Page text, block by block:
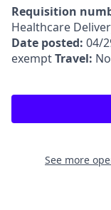
Requisition
Healthcare
Date posted: 04/
exemptTravel: No
See more